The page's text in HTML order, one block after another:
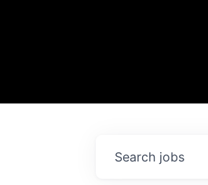
Search jobs